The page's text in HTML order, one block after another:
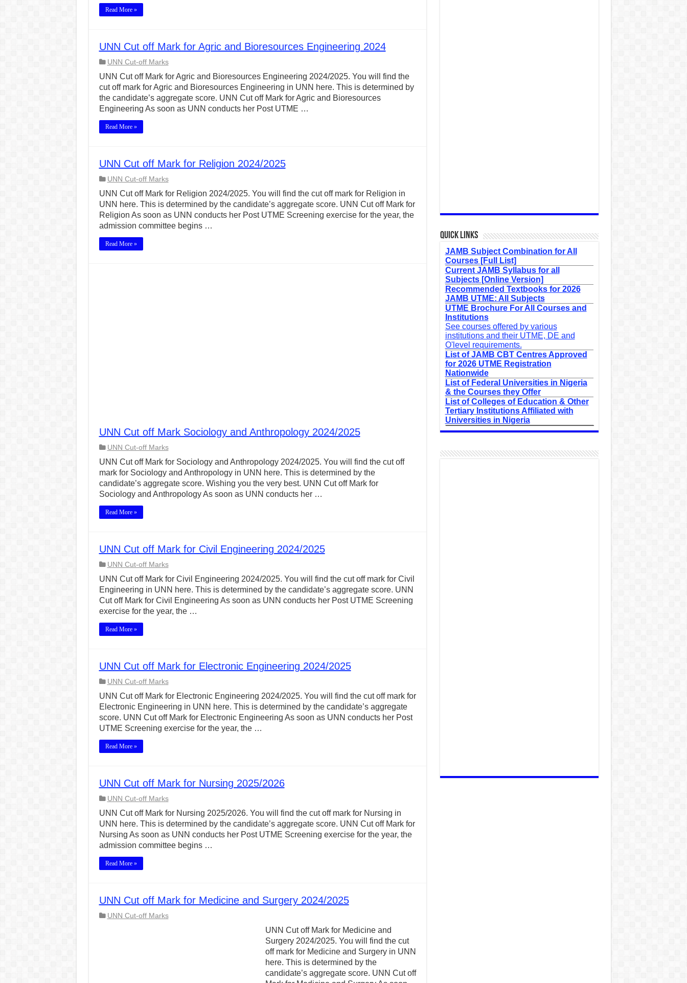
Read More »
UNN Cut off Mark for Agric and Bioresources Engineering 2024
UNN Cut-off Marks
UNN Cut off Mark for Agric and Bioresources Engineering 2024/2025. You will find the
cut off mark for Agric and Bioresources Engineering in UNN here. This is determined by
the candidate’s aggregate score. UNN Cut off Mark for Agric and Bioresources
Engineering As soon as UNN conducts her Post UTME …
Read More »
UNN Cut off Mark for Religion 2024/2025
UNN Cut-off Marks
UNN Cut off Mark for Religion 2024/2025. You will find the cut off mark for Religion in
UNN here. This is determined by the candidate’s aggregate score. UNN Cut off Mark for
Religion As soon as UNN conducts her Post UTME Screening exercise for the year, the
admission committee begins …
Read More »
UNN Cut off Mark Sociology and Anthropology 2024/2025
UNN Cut-off Marks
UNN Cut off Mark for Sociology and Anthropology 2024/2025. You will find the cut off
mark for Sociology and Anthropology in UNN here. This is determined by the
candidate’s aggregate score. Wishing you the very best. UNN Cut off Mark for
Sociology and Anthropology As soon as UNN conducts her …
Read More »
UNN Cut off Mark for Civil Engineering 2024/2025
UNN Cut-off Marks
UNN Cut off Mark for Civil Engineering 2024/2025. You will find the cut off mark for Civil
Engineering in UNN here. This is determined by the candidate’s aggregate score. UNN
Cut off Mark for Civil Engineering As soon as UNN conducts her Post UTME Screening
exercise for the year, the …
Read More »
UNN Cut off Mark for Electronic Engineering 2024/2025
UNN Cut-off Marks
UNN Cut off Mark for Electronic Engineering 2024/2025. You will find the cut off mark for
Electronic Engineering in UNN here. This is determined by the candidate’s aggregate
score. UNN Cut off Mark for Electronic Engineering As soon as UNN conducts her Post
UTME Screening exercise for the year, the …
Read More »
UNN Cut off Mark for Nursing 2025/2026
UNN Cut-off Marks
UNN Cut off Mark for Nursing 2025/2026. You will find the cut off mark for Nursing in
UNN here. This is determined by the candidate’s aggregate score. UNN Cut off Mark for
Nursing As soon as UNN conducts her Post UTME Screening exercise for the year, the
admission committee begins …
Read More »
UNN Cut off Mark for Medicine and Surgery 2024/2025
UNN Cut-off Marks
UNN Cut off Mark for Medicine and
Surgery 2024/2025. You will find the cut
off mark for Medicine and Surgery in UNN
here. This is determined by the
candidate’s aggregate score. UNN Cut off
Quick Links
JAMB Subject Combination for All
Courses [Full List]
Current JAMB Syllabus for all
Subjects [Online Version]
Recommended Textbooks for 2026
JAMB UTME: All Subjects
UTME Brochure For All Courses and
Institutions
See courses offered by various
institutions and their UTME, DE and
O'level requirements.
List of JAMB CBT Centres Approved
for 2026 UTME Registration
Nationwide
List of Federal Universities in Nigeria
& the Courses they Offer
List of Colleges of Education & Other
Tertiary Institutions Affiliated with
Universities in Nigeria